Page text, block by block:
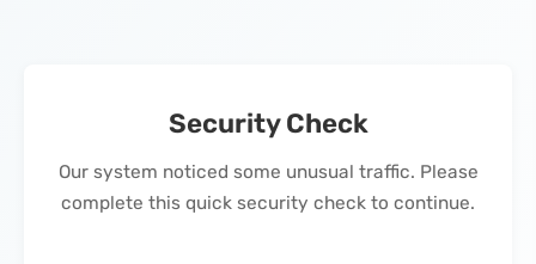
Security Check
Our system noticed some unusual traffic. Please
complete this quick security check to continue.